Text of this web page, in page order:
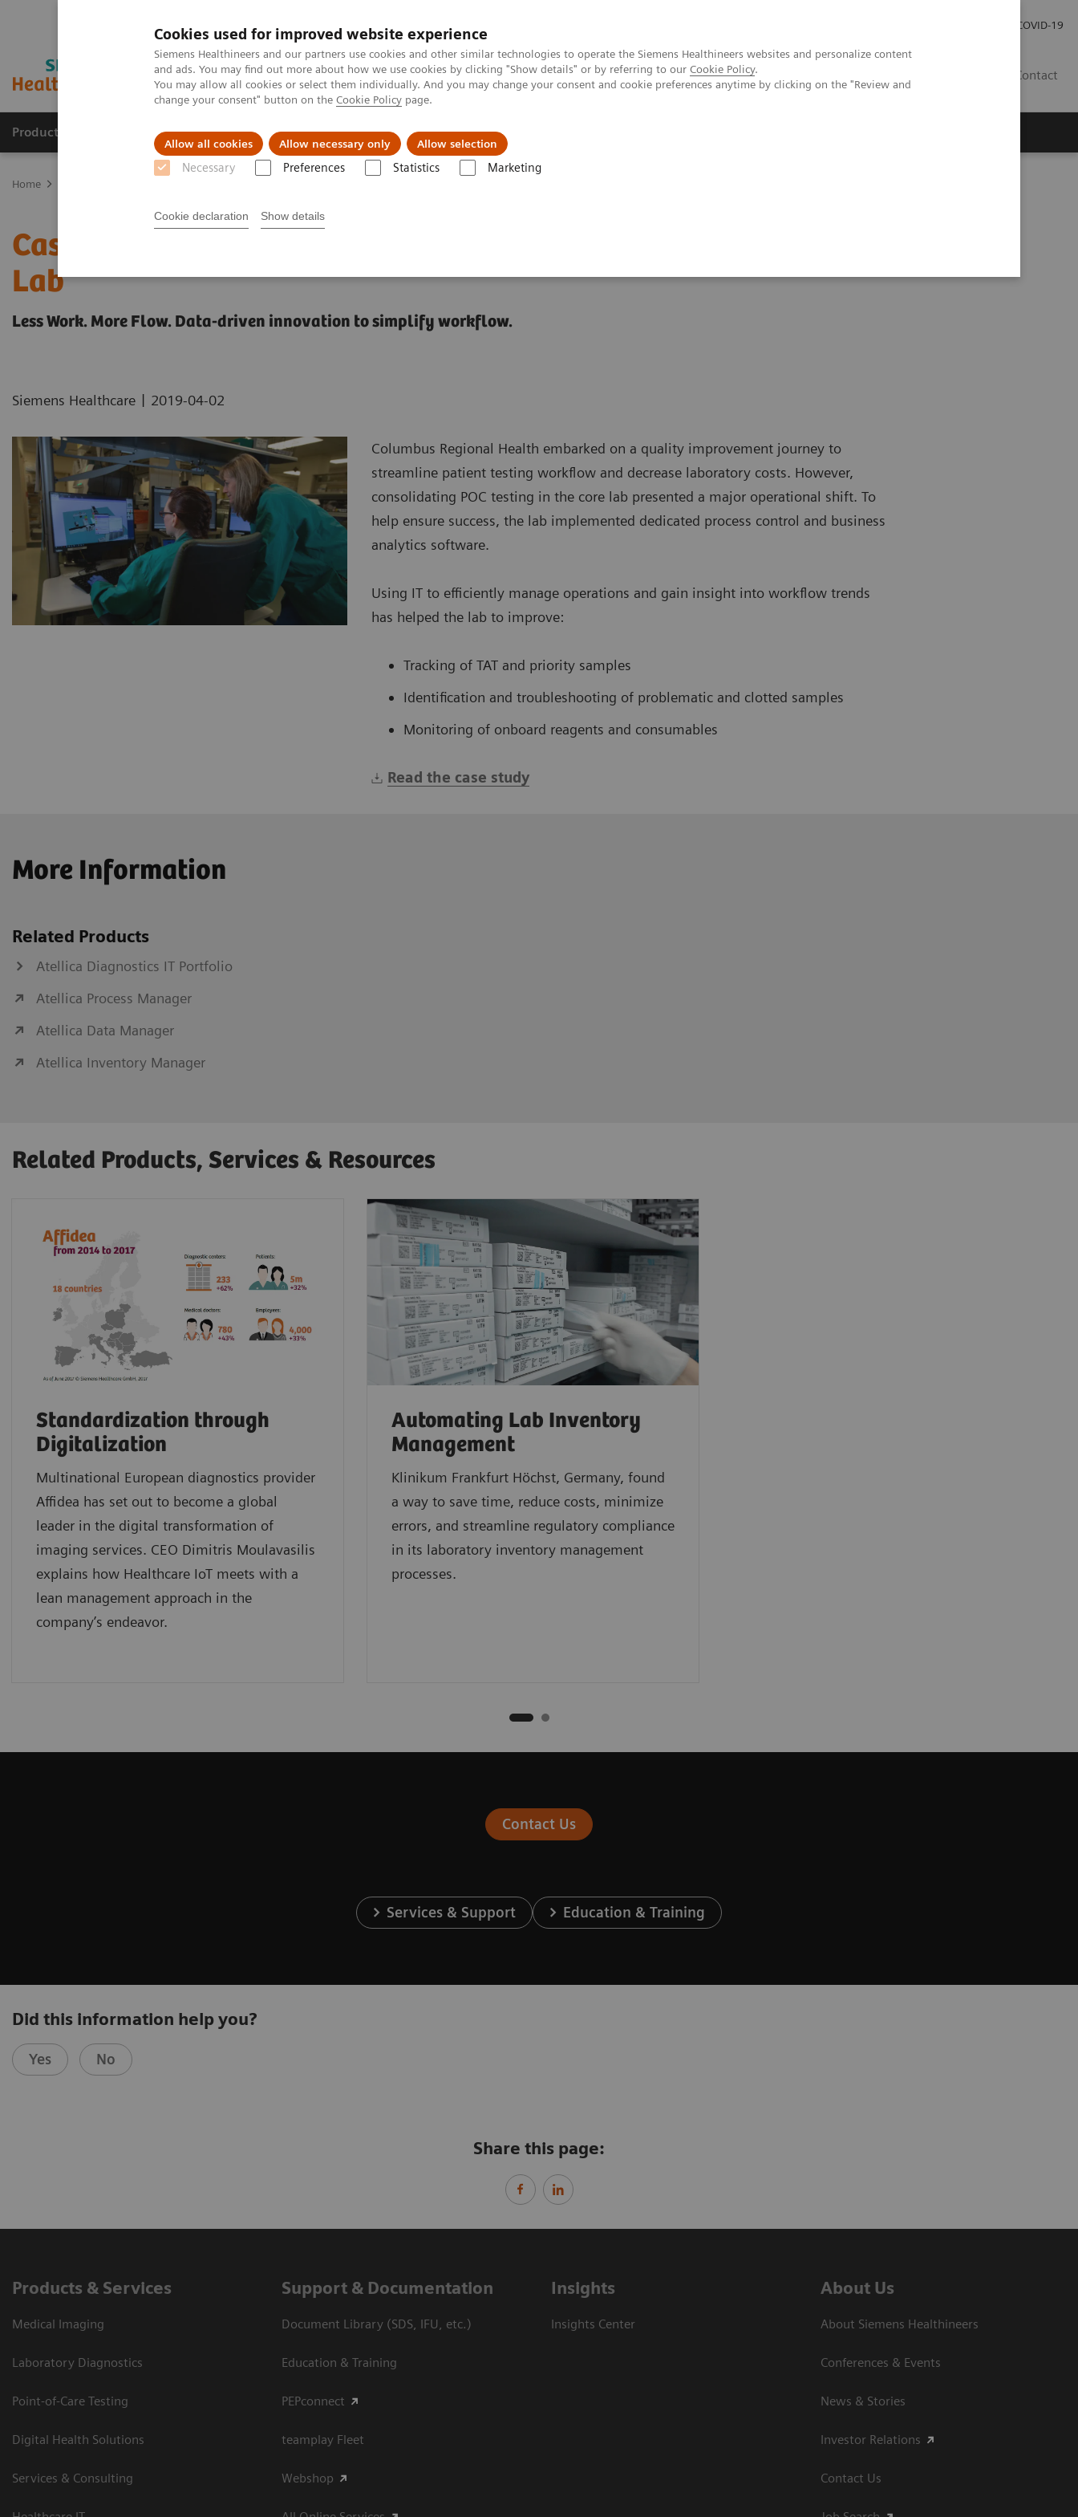
Cookies used for improved website experience
Siemens Healthineers and our partners use cookies and other similar technologies to operate the Siemens Healthineers websites and personalize content
and ads. You may find out more about how we use cookies by clicking "Show details" or by referring to our Cookie Policy.
You may allow all cookies or select them individually. And you may change your consent and cookie preferences anytime by clicking on the "Review and
change your consent" button on the Cookie Policy page.
Allow all cookies Allow necessary only Allow selection
Necessary Preferences Statistics Marketing
Cookie declaration Show details
COVID-19
Contact
Products & Services Clinical Fields Support & Documentation
Home
Case Study: Advanced Process Management in the
Lab
Less Work. More Flow. Data-driven innovation to simplify workflow.
Siemens Healthcare | 2019-04-02
Columbus Regional Health embarked on a quality improvement journey to
streamline patient testing workflow and decrease laboratory costs. However,
consolidating POC testing in the core lab presented a major operational shift. To
help ensure success, the lab implemented dedicated process control and business
analytics software.
Using IT to efficiently manage operations and gain insight into workflow trends
has helped the lab to improve:
Tracking of TAT and priority samples
Identification and troubleshooting of problematic and clotted samples
Monitoring of onboard reagents and consumables
Read the case study
More Information
Related Products
Atellica Diagnostics IT Portfolio
Atellica Process Manager
Atellica Data Manager
Atellica Inventory Manager
Related Products, Services & Resources
Standardization through
Digitalization
Multinational European diagnostics provider
Affidea has set out to become a global
leader in the digital transformation of
imaging services. CEO Dimitris Moulavasilis
explains how Healthcare IoT meets with a
lean management approach in the
company’s endeavor.
Automating Lab Inventory
Management
Klinikum Frankfurt Höchst, Germany, found
a way to save time, reduce costs, minimize
errors, and streamline regulatory compliance
in its laboratory inventory management
processes.
Contact Us
Services & Support Education & Training
Did this information help you?
Yes No
Share this page:
Products & Services
Medical Imaging
Laboratory Diagnostics
Point-of-Care Testing
Digital Health Solutions
Services & Consulting
Support & Documentation
Document Library (SDS, IFU, etc.)
Education & Training
PEPconnect
teamplay Fleet
Webshop
Insights
Insights Center
About Us
About Siemens Healthineers
Conferences & Events
News & Stories
Investor Relations
Contact Us